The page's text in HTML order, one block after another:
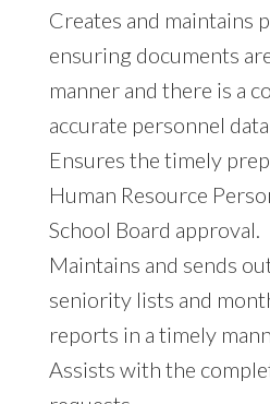
Creates and maintains
ensuring documents
manner and there is a
accurate personnel
Ensures the timely
Human Resource
School Board approval.
Maintains and sends
seniority lists and
reports in a timely
Assists with the